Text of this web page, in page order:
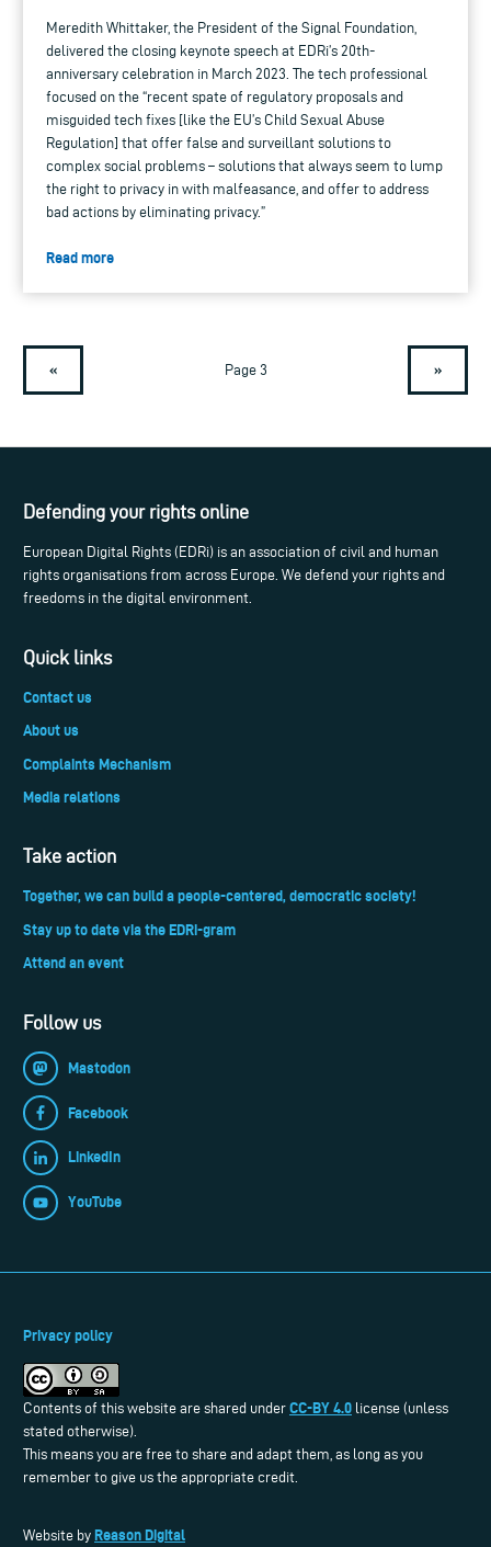
Meredith Whittaker, the President of the Signal Foundation,
delivered the closing keynote speech at EDRi’s 20th-
anniversary celebration in March 2023. The tech professional
focused on the “recent spate of regulatory proposals and
misguided tech fixes [like the EU’s Child Sexual Abuse
Regulation] that offer false and surveillant solutions to
complex social problems – solutions that always seem to lump
the right to privacy in with malfeasance, and offer to address
bad actions by eliminating privacy.”
Read more
« Page 3 »
Defending your rights online
European Digital Rights (EDRi) is an association of civil and human
rights organisations from across Europe. We defend your rights and
freedoms in the digital environment.
Quick links
Contact us
About us
Complaints Mechanism
Media relations
Take action
Together, we can build a people-centered, democratic society!
Stay up to date via the EDRi-gram
Attend an event
Follow us
Mastodon
Facebook
LinkedIn
YouTube
Privacy policy
Contents of this website are shared under CC-BY 4.0 license (unless
stated otherwise).
This means you are free to share and adapt them, as long as you
remember to give us the appropriate credit.
Website by Reason Digital